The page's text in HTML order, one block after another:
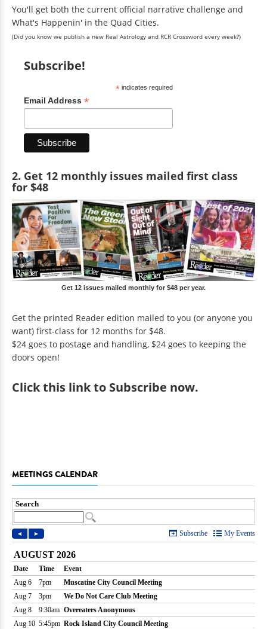
You'll get both the current official narrative challenge and
What's Happenin' in the Quad Cities.
(Did you know we publish a new Real Astrology and RCR Crossword every week?)
Subscribe!
*indicates required
Email Address *
2. Get 12 monthly issues mailed first class
for $48
Get 12 issues mailed monthly for $48 per year.
Get the printed Reader edition mailed to you (or anyone you
want) first-class for 12 months for $48.
$24 goes to postage and handling, $24 goes to keeping the
doors open!
Clickthis link to Subscribe now.
MEETINGS CALENDAR